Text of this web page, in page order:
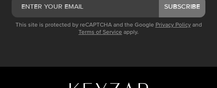
SUBSCRIBE
This site is protected by reCAPTCHA and the Google Privacy Policy and
Terms of Service apply.